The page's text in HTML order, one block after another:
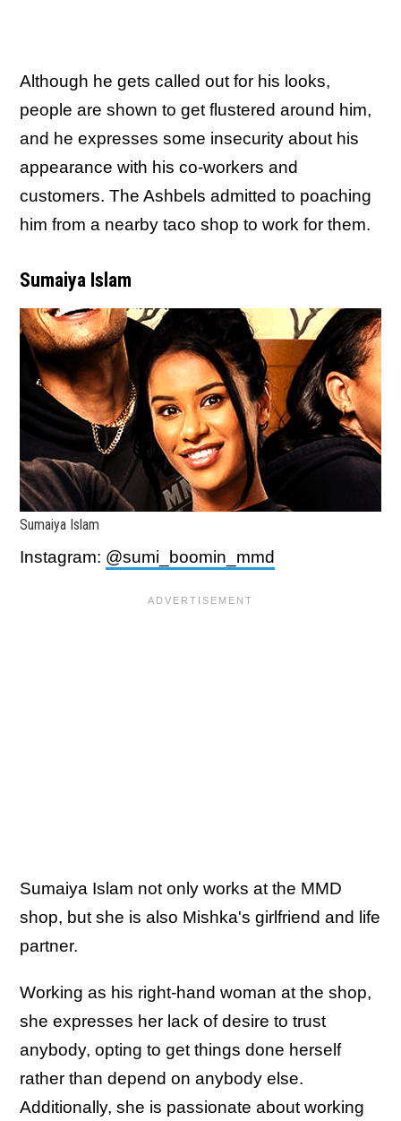
Although he gets called out for his looks,
people are shown to get flustered around him,
and he expresses some insecurity about his
appearance with his co-workers and
customers. The Ashbels admitted to poaching
him from a nearby taco shop to work for them.
Sumaiya Islam
Sumaiya Islam
Instagram: @sumi_boomin_mmd
Sumaiya Islam not only works at the MMD
shop, but she is also Mishka's girlfriend and life
partner.
Working as his right-hand woman at the shop,
she expresses her lack of desire to trust
anybody, opting to get things done herself
rather than depend on anybody else.
Additionally, she is passionate about working